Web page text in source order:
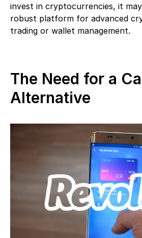
invest in cryptocurrencies, it
robust platform for advanced
trading or wallet management.
The Need for a
Alternative